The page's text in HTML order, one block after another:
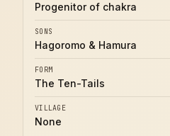
Progenitor of chakra
SONS
Hagoromo & Hamura
FORM
The Ten-Tails
VILLAGE
None